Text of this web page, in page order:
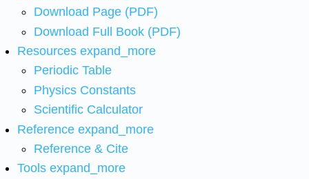
Download Page (PDF)
Download Full Book (PDF)
Resources expand_more
Periodic Table
Physics Constants
Scientific Calculator
Reference expand_more
Reference & Cite
Tools expand_more